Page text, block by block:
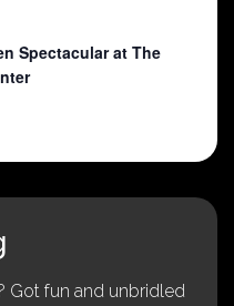
Spectacular at The
Got fun and unbridled